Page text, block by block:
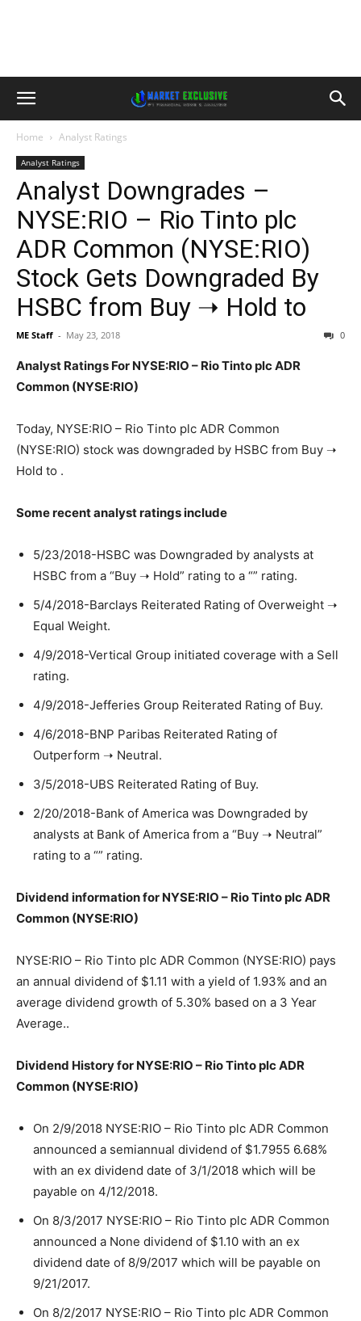
Home Analyst Ratings
Analyst Ratings
Analyst Downgrades –
NYSE:RIO – Rio Tinto plc
ADR Common (NYSE:RIO)
Stock Gets Downgraded By
HSBC from Buy ➝ Hold to
ME Staff - May 23, 2018 0
Analyst Ratings For NYSE:RIO – Rio Tinto plc ADR
Common (NYSE:RIO)
Today, NYSE:RIO – Rio Tinto plc ADR Common
(NYSE:RIO) stock was downgraded by HSBC from Buy ➝
Hold to .
Some recent analyst ratings include
5/23/2018-HSBC was Downgraded by analysts at
HSBC from a “Buy ➝ Hold” rating to a “” rating.
5/4/2018-Barclays Reiterated Rating of Overweight ➝
Equal Weight.
4/9/2018-Vertical Group initiated coverage with a Sell
rating.
4/9/2018-Jefferies Group Reiterated Rating of Buy.
4/6/2018-BNP Paribas Reiterated Rating of
Outperform ➝ Neutral.
3/5/2018-UBS Reiterated Rating of Buy.
2/20/2018-Bank of America was Downgraded by
analysts at Bank of America from a “Buy ➝ Neutral”
rating to a “” rating.
Dividend information for NYSE:RIO – Rio Tinto plc ADR
Common (NYSE:RIO)
NYSE:RIO – Rio Tinto plc ADR Common (NYSE:RIO) pays
an annual dividend of $1.11 with a yield of 1.93% and an
average dividend growth of 5.30% based on a 3 Year
Average..
Dividend History for NYSE:RIO – Rio Tinto plc ADR
Common (NYSE:RIO)
On 2/9/2018 NYSE:RIO – Rio Tinto plc ADR Common
announced a semiannual dividend of $1.7955 6.68%
with an ex dividend date of 3/1/2018 which will be
payable on 4/12/2018.
On 8/3/2017 NYSE:RIO – Rio Tinto plc ADR Common
announced a None dividend of $1.10 with an ex
dividend date of 8/9/2017 which will be payable on
9/21/2017.
On 8/2/2017 NYSE:RIO – Rio Tinto plc ADR Common